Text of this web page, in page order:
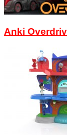
Anki